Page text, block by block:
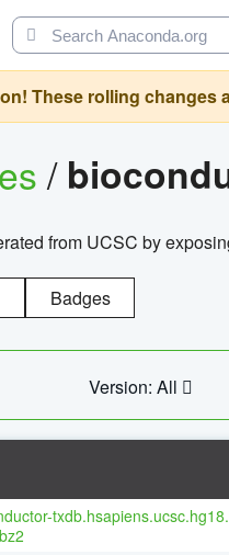
These rolling
/
from UCSC by
Badges
Version: All